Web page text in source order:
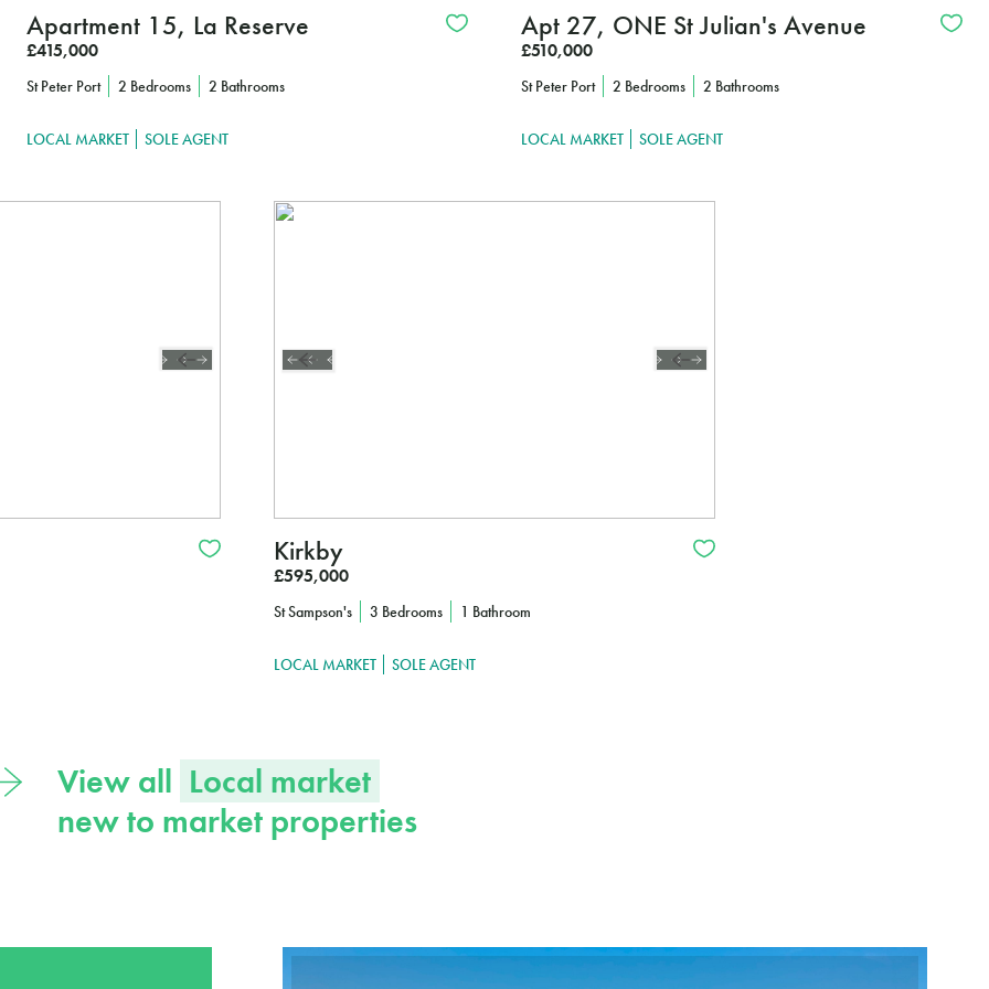
Apartment 15, La Reserve
£415,000
St Peter Port 2 Bedrooms 2 Bathrooms
LOCAL MARKET SOLE AGENT
Apt 27, ONE St Julian's Avenue
£510,000
St Peter Port 2 Bedrooms 2 Bathrooms
LOCAL MARKET SOLE AGENT
Kirkby
£595,000
St Sampson's 3 Bedrooms 1 Bathroom
LOCAL MARKET SOLE AGENT
View all Local market
new to market properties